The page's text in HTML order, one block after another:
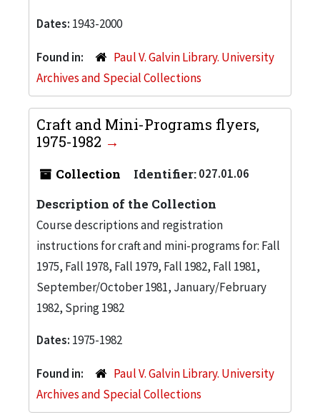
Dates: 1943-2000
Found in:
Paul V. Galvin Library. University
Archives and Special Collections
Craft and Mini-Programs flyers,
1975-1982
Collection Identifier:027.01.06
Description of the Collection
Course descriptions and registration
instructions for craft and mini-programs for: Fall
1975, Fall 1978, Fall 1979, Fall 1982, Fall 1981,
September/October 1981, January/February
1982, Spring 1982
Dates: 1975-1982
Found in:
Paul V. Galvin Library. University
Archives and Special Collections